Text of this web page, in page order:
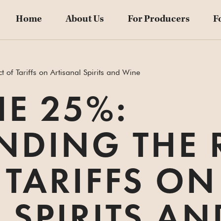
Home About Us For Producers
of Tariffs on Artisanal Spirits and Wine
25%:
THE
ON